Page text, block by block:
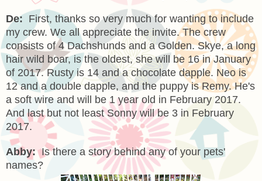
De: First, thanks so very much for wanting to include
my crew. We all appreciate the invite. The crew
consists of 4 Dachshunds and a Golden. Skye, a long
hair wild boar, is the oldest, she will be 16 in January
of 2017. Rusty is 14 and a chocolate dapple. Neo is
12 and a double dapple, and the puppy is Remy. He's
a soft wire and will be 1 year old in February 2017.
And last but not least Sonny will be 3 in February
2017.
Abby: Is there a story behind any of your pets'
names?